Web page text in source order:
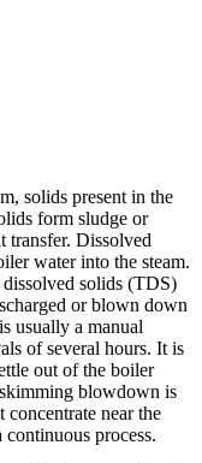
solids present in the
form sludge or
transfer. Dissolved
water into the steam.
dissolved solids (TDS)
or blown down
usually a manual
of several hours. It is
out of the boiler
blowdown is
concentrate near the
process.